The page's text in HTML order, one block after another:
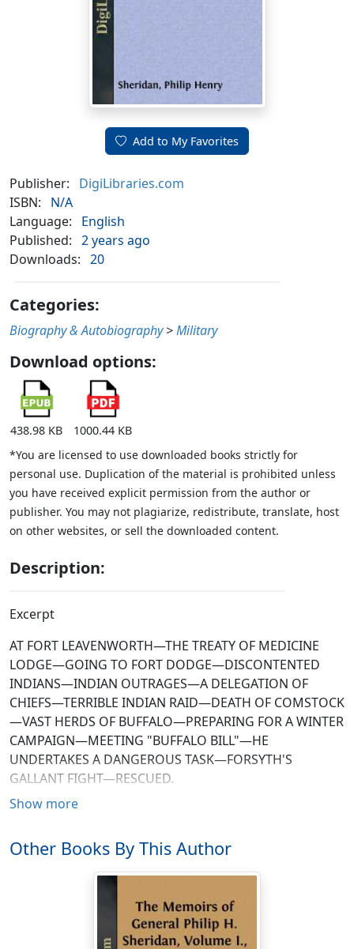
Add to My Favorites
Publisher:
DigiLibraries.com
ISBN:
N/A
Language:
English
Published: 2 years ago
Downloads: 20
Categories:
Biography & Autobiography >Military
Download options:
438.98 KB
1000.44 KB
*You are licensed to use downloaded books strictly for
personal use. Duplication of the material is prohibited unless
you have received explicit permission from the author or
publisher. You may not plagiarize, redistribute, translate, host
on other websites, or sell the downloaded content.
Description:
Excerpt
AT FORT LEAVENWORTH—THE TREATY OF MEDICINE
LODGE—GOING TO FORT DODGE—DISCONTENTED
INDIANS—INDIAN OUTRAGES—A DELEGATION OF
CHIEFS—TERRIBLE INDIAN RAID—DEATH OF COMSTOCK
—VAST HERDS OF BUFFALO—PREPARING FOR A WINTER
CAMPAIGN—MEETING "BUFFALO BILL"—HE
UNDERTAKES A DANGEROUS TASK—FORSYTH'S
GALLANT FIGHT—RESCUED.
The headquarters of the military department to which I
was at Fort Leavenworth, Kansas, and on the 5th of
St. Louis, and stopped there a day to accept an ovation
tendered in approval of the course I had pursued in the
Fifth Military District—a public demonstration
apparently of the most sincere and hearty character.
Show more
Other Books By This Author